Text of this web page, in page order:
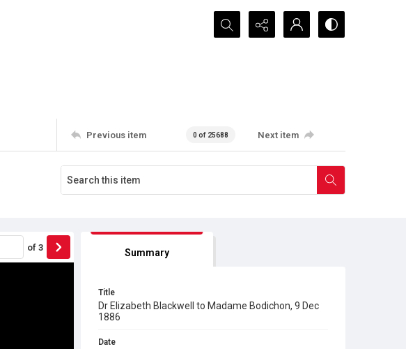
Search...
Previous item 0 of 25688 Next item
of 3 Summary
Title
Dr Elizabeth Blackwell to Madame Bodichon, 9 Dec
1886
Date